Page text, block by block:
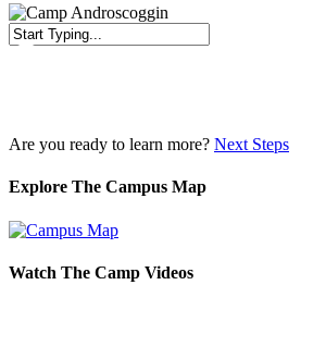
Are you ready to learn more? Next Steps
Explore The Campus Map
Watch The Camp Videos